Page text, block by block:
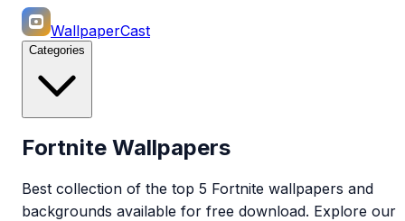
WallpaperCast
Categories
Fortnite Wallpapers
Best collection of the top 5 Fortnite wallpapers and
backgrounds available for free download. Explore our